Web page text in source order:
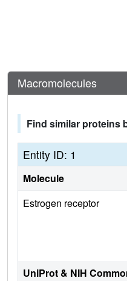
Macromolecules
Find similar proteins
Entity ID: 1
Molecule
Estrogen receptor
UniProt & NIH